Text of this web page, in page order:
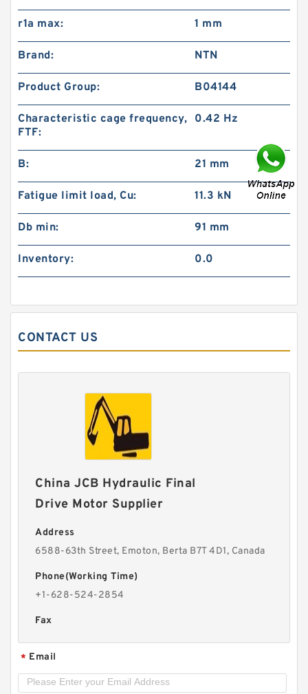
r1a max: 1 mm
Brand: NTN
Product Group: B04144
Characteristic cage frequency,
FTF:
0.42 Hz
B: 21 mm
Fatigue limit load, Cu: 11.3 kN
Db min: 91 mm
Inventory: 0.0
CONTACT US
China JCB Hydraulic Final
Drive Motor Supplier
Address
6588-63th Street, Emoton, Berta B7T 4D1, Canada
Phone(Working Time)
+1-628-524-2854
Fax
* Email